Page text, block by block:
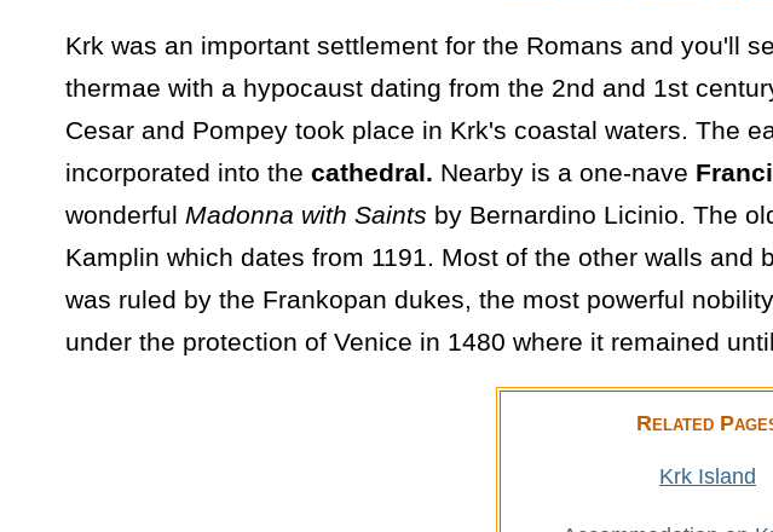
Krk was an important settlement for the Romans and you'll
thermae with a hypocaust dating from the 2nd and 1st
Cesar and Pompey took place in Krk's coastal waters. The
incorporated into the cathedral. Nearby is a one-nave
wonderful Madonna with Saints by Bernardino Licinio. The
Kamplin which dates from 1191. Most of the other walls and
was ruled by the Frankopan dukes, the most powerful
under the protection of Venice in 1480 where it remained
Related
Krk Island